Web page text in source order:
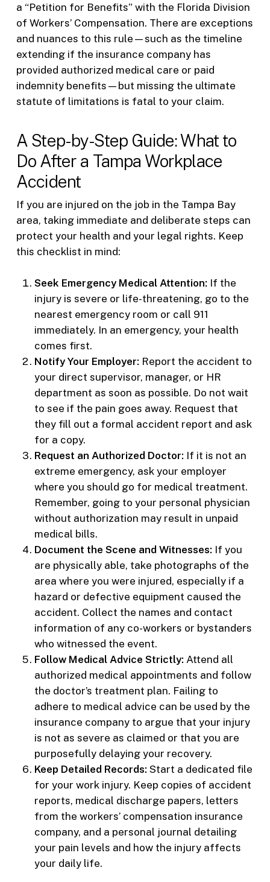
a “Petition for Benefits” with the Florida Division
of Workers’ Compensation. There are exceptions
and nuances to this rule—such as the timeline
extending if the insurance company has
provided authorized medical care or paid
indemnity benefits—but missing the ultimate
statute of limitations is fatal to your claim.
A Step-by-Step Guide: What to
Do After a Tampa Workplace
Accident
If you are injured on the job in the Tampa Bay
area, taking immediate and deliberate steps can
protect your health and your legal rights. Keep
this checklist in mind:
Seek Emergency Medical Attention: If the
injury is severe or life-threatening, go to the
nearest emergency room or call 911
immediately. In an emergency, your health
comes first.
Notify Your Employer: Report the accident to
your direct supervisor, manager, or HR
department as soon as possible. Do not wait
to see if the pain goes away. Request that
they fill out a formal accident report and ask
for a copy.
Request an Authorized Doctor: If it is not an
extreme emergency, ask your employer
where you should go for medical treatment.
Remember, going to your personal physician
without authorization may result in unpaid
medical bills.
Document the Scene and Witnesses: If you
are physically able, take photographs of the
area where you were injured, especially if a
hazard or defective equipment caused the
accident. Collect the names and contact
information of any co-workers or bystanders
who witnessed the event.
Follow Medical Advice Strictly: Attend all
authorized medical appointments and follow
the doctor’s treatment plan. Failing to
adhere to medical advice can be used by the
insurance company to argue that your injury
is not as severe as claimed or that you are
purposefully delaying your recovery.
Keep Detailed Records: Start a dedicated file
for your work injury. Keep copies of accident
reports, medical discharge papers, letters
from the workers’ compensation insurance
company, and a personal journal detailing
your pain levels and how the injury affects
your daily life.